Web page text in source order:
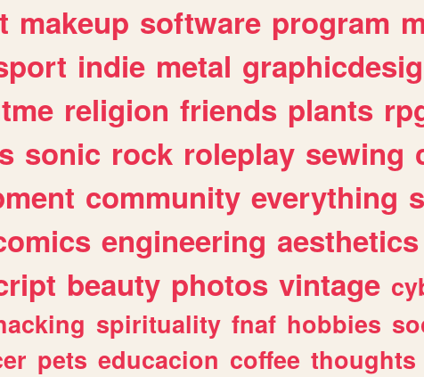
makeup software program
indie metal
religion friends plants
sonic rock roleplay sewing
community everything
engineering aesthetics
beauty photos vintage
spirituality fnaf hobbies
pets educacion coffee thoughts